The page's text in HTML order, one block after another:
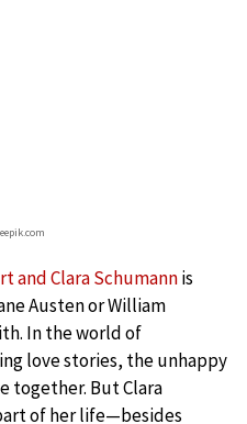
and Clara Schumannis
Austen or William
In the world of
love stories, the unhappy
together. But Clara
of her life—besides